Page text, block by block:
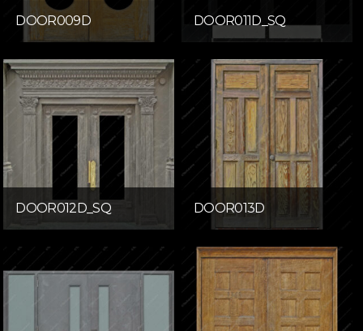
DOOR009D DOOR011D_SQ
DOOR012D_SQ DOOR013D